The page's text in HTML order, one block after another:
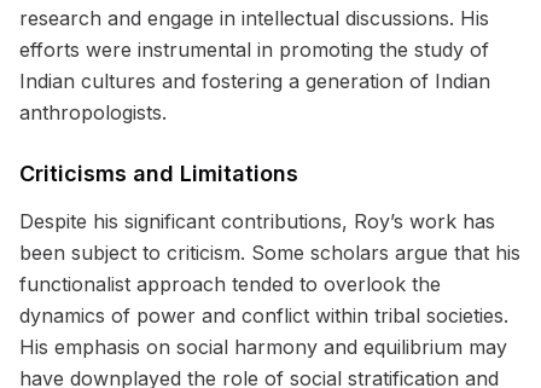
research and engage in intellectual discussions. His
efforts were instrumental in promoting the study of
Indian cultures and fostering a generation of Indian
anthropologists.
Criticisms and Limitations
Despite his significant contributions, Roy’s work has
been subject to criticism. Some scholars argue that his
functionalist approach tended to overlook the
dynamics of power and conflict within tribal societies.
His emphasis on social harmony and equilibrium may
have downplayed the role of social stratification and